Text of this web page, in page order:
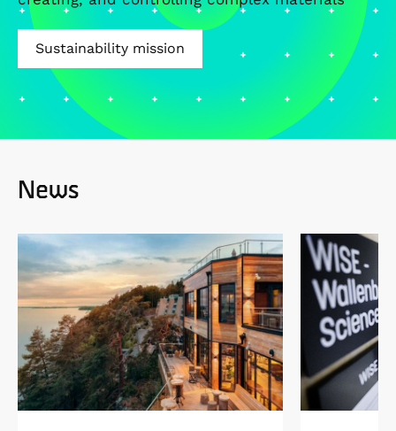
Sustainability mission
News